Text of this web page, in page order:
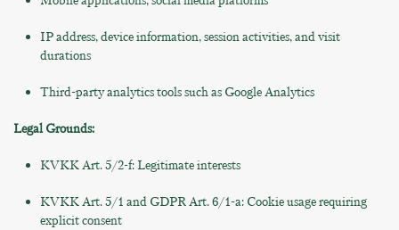
IP address, device information, session activities, and visit
durations
Third-party analytics tools such as Google Analytics
Legal Grounds:
KVKK Art. 5/2-f: Legitimate interests
KVKK Art. 5/1 and GDPR Art. 6/1-a: Cookie usage requiring
explicit consent